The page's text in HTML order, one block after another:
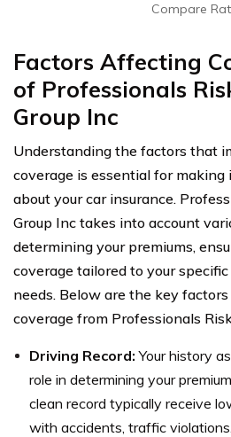
Compare
Factors Affecting
of Professionals
Group Inc
Understanding the factors that
coverage is essential for making
about your car insurance.
Group Inc takes into account
determining your premiums,
coverage tailored to your
needs. Below are the key
coverage from Professionals
Driving Record: Your history
role in determining your
clean record typically receive
with accidents, traffic